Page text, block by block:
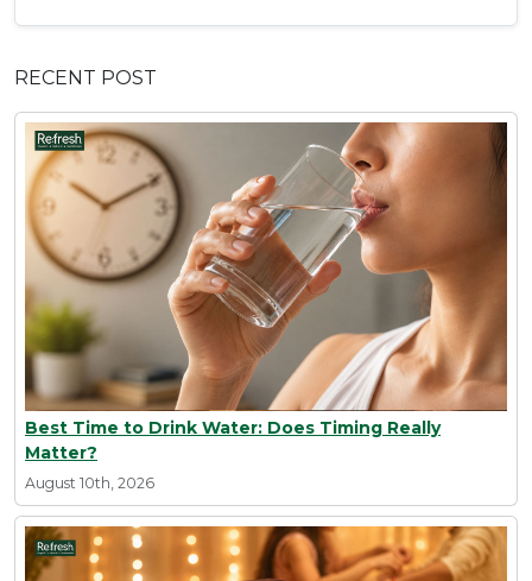
RECENT POST
Best Time to Drink Water: Does Timing Really
Matter?
August 10th, 2026